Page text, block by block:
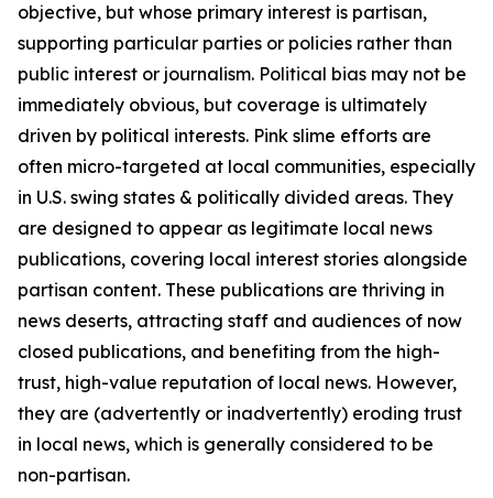
objective, but whose primary interest is partisan,
supporting particular parties or policies rather than
public interest or journalism. Political bias may not be
immediately obvious, but coverage is ultimately
driven by political interests. Pink slime efforts are
often micro-targeted at local communities, especially
in U.S. swing states & politically divided areas. They
are designed to appear as legitimate local news
publications, covering local interest stories alongside
partisan content. These publications are thriving in
news deserts, attracting staff and audiences of now
closed publications, and benefiting from the high-
trust, high-value reputation of local news. However,
they are (advertently or inadvertently) eroding trust
in local news, which is generally considered to be
non-partisan.